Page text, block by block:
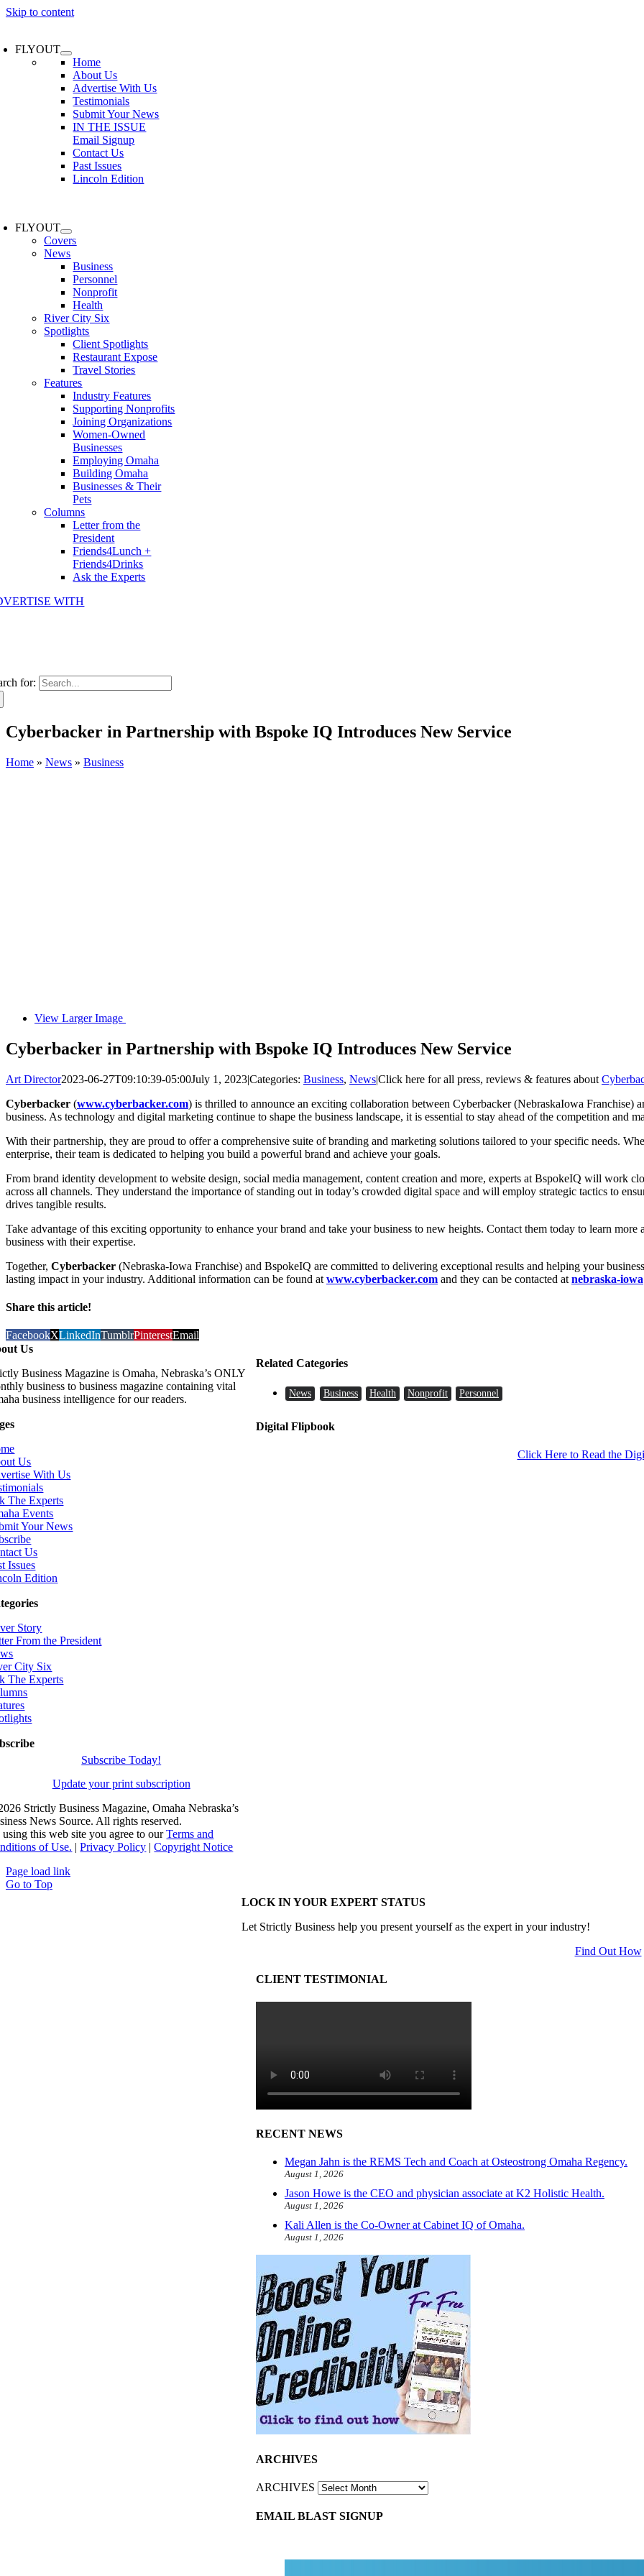
Skip to content
FLYOUT
Home
About Us
Advertise With Us
Testimonials
Submit Your News
IN THE ISSUE
Email Signup
Contact Us
Past Issues
Lincoln Edition
FLYOUT
Covers
News
Business
Personnel
Nonprofit
Health
River City Six
Spotlights
Client Spotlights
Restaurant Expose
Travel Stories
Features
Industry Features
Supporting Nonprofits
Joining Organizations
Women-Owned
Businesses
Employing Omaha
Building Omaha
Businesses & Their
Pets
Columns
Letter from the
President
Friends4Lunch +
Friends4Drinks
Ask the Experts
WITH
for:
Cyberbacker in Partnership with Bspoke IQ Introduces New Service
Home » News » Business
View Larger Image
Cyberbacker in Partnership with Bspoke IQ Introduces New Service
Art Director2023-06-27T09:10:39-05:00July 1, 2023|Categories: Business, News|Click here for all press, reviews & features about
Cyberbacker (www.cyberbacker.com) is thrilled to announce an exciting collaboration between Cyberbacker (NebraskaIowa
business. As technology and digital marketing continue to shape the business landscape, it is essential to stay ahead of the competition and
With their partnership, they are proud to offer a comprehensive suite of branding and marketing solutions tailored to your specific needs.
enterprise, their team is dedicated to helping you build a powerful brand and achieve your goals.
From brand identity development to website design, social media management, content creation and more, experts at BspokeIQ will work
across all channels. They understand the importance of standing out in today’s crowded digital space and will employ strategic tactics to
drives tangible results.
Take advantage of this exciting opportunity to enhance your brand and take your business to new heights. Contact them today to learn
business with their expertise.
Together, Cyberbacker (Nebraska-Iowa Franchise) and BspokeIQ are committed to delivering exceptional results and helping your
lasting impact in your industry. Additional information can be found at www.cyberbacker.com and they can be contacted at nebraska-
Share this article!
FacebookXLinkedInTumblrPinterestEmail
Related Categories
News Business Health Nonprofit Personnel
Digital Flipbook
Click Here to Read the
LOCK IN YOUR EXPERT STATUS
Let Strictly Business help you present yourself as the expert in your industry!
Find Out How
CLIENT TESTIMONIAL
RECENT NEWS
Megan Jahn is the REMS Tech and Coach at Osteostrong Omaha Regency.
August 1, 2026
Jason Howe is the CEO and physician associate at K2 Holistic Health.
August 1, 2026
Kali Allen is the Co-Owner at Cabinet IQ of Omaha.
August 1, 2026
ARCHIVES
ARCHIVES
EMAIL BLAST SIGNUP
Us
Business Magazine is Omaha, Nebraska’s ONLY
business to business magazine containing vital
business intelligence for our readers.
Us
With Us
The Experts
Events
Your News
Us
Issues
Edition
Story
From the President
City Six
The Experts
Subscribe Today!
Update your print subscription
Strictly Business Magazine, Omaha Nebraska’s
News Source. All rights reserved.
this web site you agree to ourTerms and
of Use. |Privacy Policy |Copyright Notice
Page load link
Go to Top